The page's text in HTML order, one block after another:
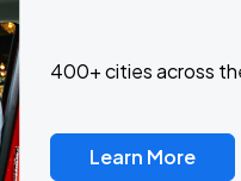
400+ cities across
Learn More